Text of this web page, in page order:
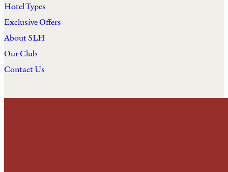
Hotel Types
Exclusive Offers
About SLH
Our Club
Contact Us